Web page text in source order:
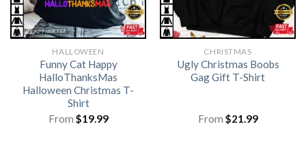
HALLOWEEN
Funny Cat Happy
HalloThanksMas
Halloween Christmas T-
Shirt
From $19.99
CHRISTMAS
Ugly Christmas Boobs
Gag Gift T-Shirt
From $21.99